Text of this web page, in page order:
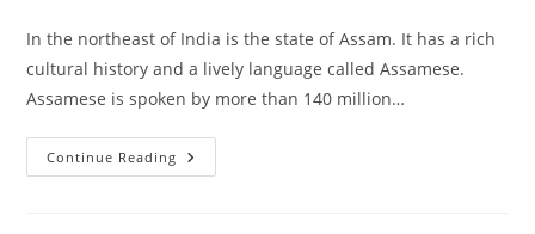
In the northeast of India is the state of Assam. It has a rich
cultural history and a lively language called Assamese.
Assamese is spoken by more than 140 million…
Continue Reading Smooth
English